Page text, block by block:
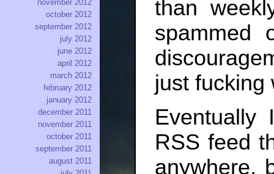
than
spammed
just fucking
Eventually
RSS feed
anywhere,
november 2012
october 2012
september 2012
july 2012
june 2012
april 2012
march 2012
february 2012
january 2012
december 2011
november 2011
october 2011
september 2011
august 2011